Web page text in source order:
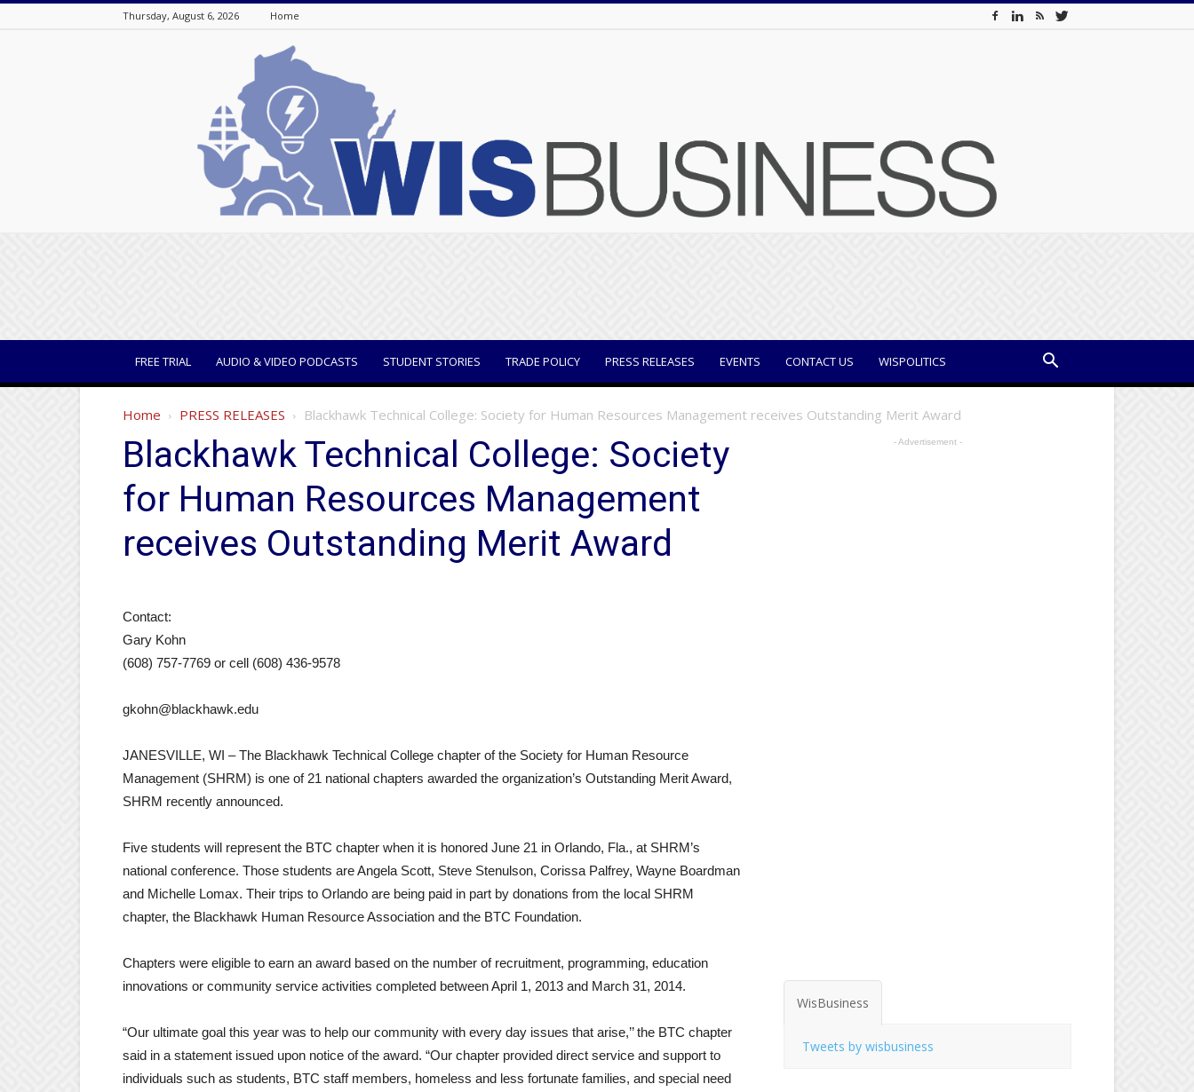
Thursday, August 6, 2026 Home
FREE TRIAL AUDIO & VIDEO PODCASTS STUDENT STORIES TRADE POLICY PRESS RELEASES EVENTS CONTACT US WISPOLITICS
Home PRESS RELEASES Blackhawk Technical College: Society for Human Resources Management receives Outstanding Merit Award
Blackhawk Technical College: Society
for Human Resources Management
receives Outstanding Merit Award
Contact:
Gary Kohn
(608) 757-7769 or cell (608) 436-9578
gkohn@blackhawk.edu
JANESVILLE, WI – The Blackhawk Technical College chapter of the Society for Human Resource
Management (SHRM) is one of 21 national chapters awarded the organization’s Outstanding Merit Award,
SHRM recently announced.
Five students will represent the BTC chapter when it is honored June 21 in Orlando, Fla., at SHRM’s
national conference. Those students are Angela Scott, Steve Stenulson, Corissa Palfrey, Wayne Boardman
and Michelle Lomax. Their trips to Orlando are being paid in part by donations from the local SHRM
chapter, the Blackhawk Human Resource Association and the BTC Foundation.
Chapters were eligible to earn an award based on the number of recruitment, programming, education
innovations or community service activities completed between April 1, 2013 and March 31, 2014.
“Our ultimate goal this year was to help our community with every day issues that arise,’’ the BTC chapter
said in a statement issued upon notice of the award. “Our chapter provided direct service and support to
individuals such as students, BTC staff members, homeless and less fortunate families, and special need
- Advertisement -
WisBusiness
Tweets by wisbusiness